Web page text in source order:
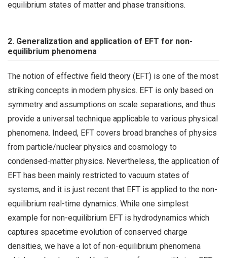
equilibrium states of matter and phase transitions.
2. Generalization and application of EFT for non-
equilibrium phenomena
The notion of effective field theory (EFT) is one of the most
striking concepts in modern physics. EFT is only based on
symmetry and assumptions on scale separations, and thus
provide a universal technique applicable to various physical
phenomena. Indeed, EFT covers broad branches of physics
from particle/nuclear physics and cosmology to
condensed-matter physics. Nevertheless, the application of
EFT has been mainly restricted to vacuum states of
systems, and it is just recent that EFT is applied to the non-
equilibrium real-time dynamics. While one simplest
example for non-equilibrium EFT is hydrodynamics which
captures spacetime evolution of conserved charge
densities, we have a lot of non-equilibrium phenomena